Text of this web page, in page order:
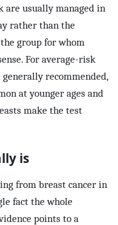
are usually managed in
rather than the
group for whom
For average-risk
recommended,
at younger ages and
make the test
is
from breast cancer in
fact the whole
points to a